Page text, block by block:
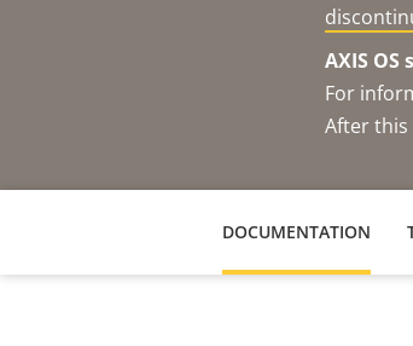
AXIS
For
After
DOCUMENTATION